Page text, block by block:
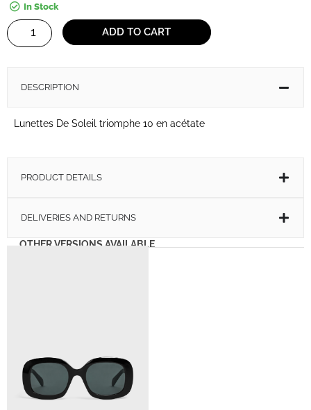
In Stock
Triomphe
quantity
ADD TO CART
DESCRIPTION
Lunettes De Soleil triomphe 10 en acétate
PRODUCT DETAILS
DELIVERIES AND RETURNS
OTHER VERSIONS AVAILABLE